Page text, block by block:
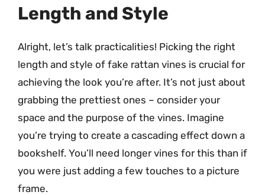
Length and Style
Alright, let’s talk practicalities! Picking the right
length and style of fake rattan vines is crucial for
achieving the look you’re after. It’s not just about
grabbing the prettiest ones – consider your
space and the purpose of the vines. Imagine
you’re trying to create a cascading effect down a
bookshelf. You’ll need longer vines for this than if
you were just adding a few touches to a picture
frame.